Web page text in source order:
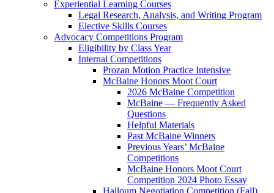
Experiential Learning Courses
Legal Research, Analysis, and Writing Program
Elective Skills Courses
Advocacy Competitions Program
Eligibility by Class Year
Internal Competitions
Prozan Motion Practice Intensive
McBaine Honors Moot Court
2026 McBaine Competition
McBaine — Frequently Asked
Questions
Helpful Materials
Past McBaine Winners
Previous Years’ McBaine
Competitions
McBaine Honors Moot Court
Competition 2024 Photo Essay